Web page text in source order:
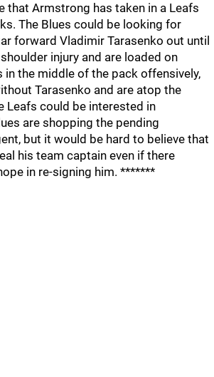
that Armstrong has taken in a Leafs
The Blues could be looking for
forward Vladimir Tarasenko out until
injury and are loaded on
in the middle of the pack offensively,
Tarasenko and are atop the
Leafs could be interested in
are shopping the pending
but it would be hard to believe that
his team captain even if there
in re-signing him. *******